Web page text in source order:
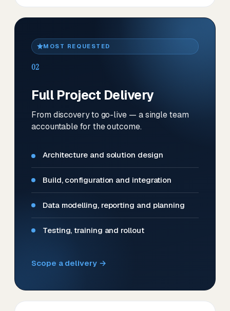
MOST REQUESTED
02
Full Project Delivery
From discovery to go-live — a single team
accountable for the outcome.
Architecture and solution design
Build, configuration and integration
Data modelling, reporting and planning
Testing, training and rollout
Scope a delivery →